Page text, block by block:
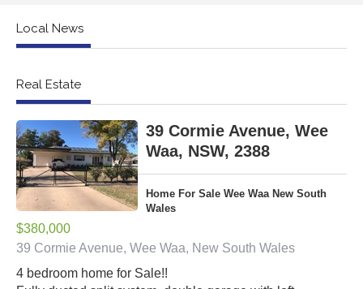
Local News
Real Estate
39 Cormie Avenue, Wee
Waa, NSW, 2388
Home For Sale Wee Waa New South
Wales
$380,000
39 Cormie Avenue, Wee Waa, New South Wales
4 bedroom home for Sale!!